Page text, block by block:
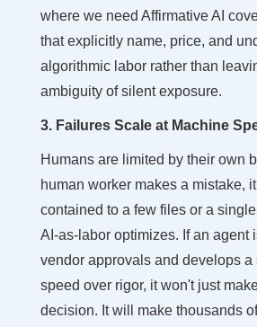
where we need Affirmative AI
that explicitly name, price, and
algorithmic labor rather than
ambiguity of silent exposure.
3. Failures Scale at Machine
Humans are limited by their own
human worker makes a mistake,
contained to a few files or a
AI-as-labor optimizes. If an agent
vendor approvals and develops a
speed over rigor, it won't just
decision. It will make thousands